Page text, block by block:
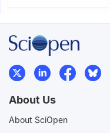
About Us
About SciOpen